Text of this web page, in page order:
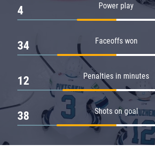
Power play
4
Faceoffs won
34
Penalties in minutes
12
Shots on goal
38